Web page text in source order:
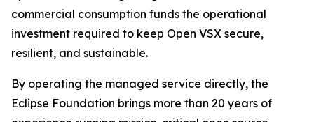
commercial consumption funds the operational
investment required to keep Open VSX secure,
resilient, and sustainable.
By operating the managed service directly, the
Eclipse Foundation brings more than 20 years of